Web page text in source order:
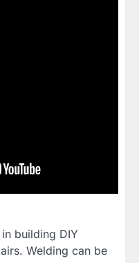
building DIY
Welding can be